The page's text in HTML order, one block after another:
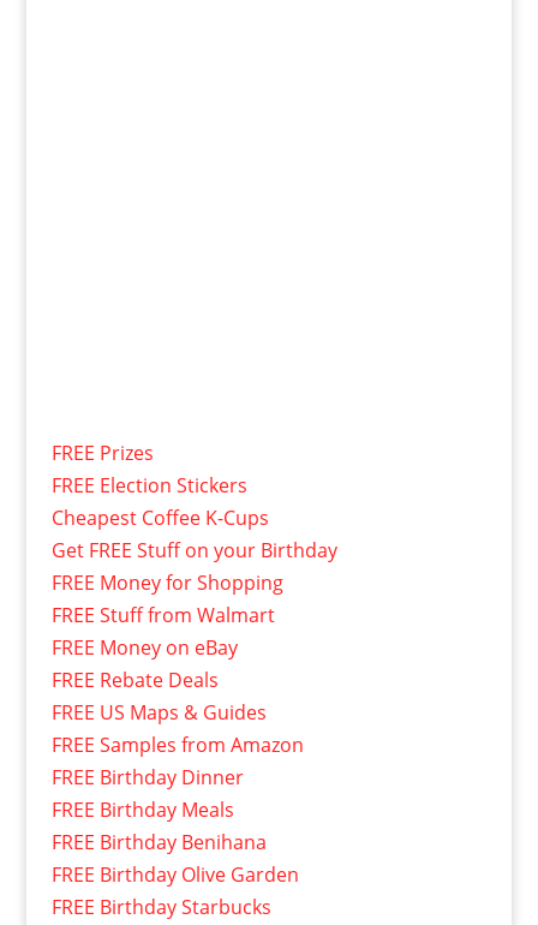
FREE Prizes
FREE Election Stickers
Cheapest Coffee K-Cups
Get FREE Stuff on your Birthday
FREE Money for Shopping
FREE Stuff from Walmart
FREE Money on eBay
FREE Rebate Deals
FREE US Maps & Guides
FREE Samples from Amazon
FREE Birthday Dinner
FREE Birthday Meals
FREE Birthday Benihana
FREE Birthday Olive Garden
FREE Birthday Starbucks